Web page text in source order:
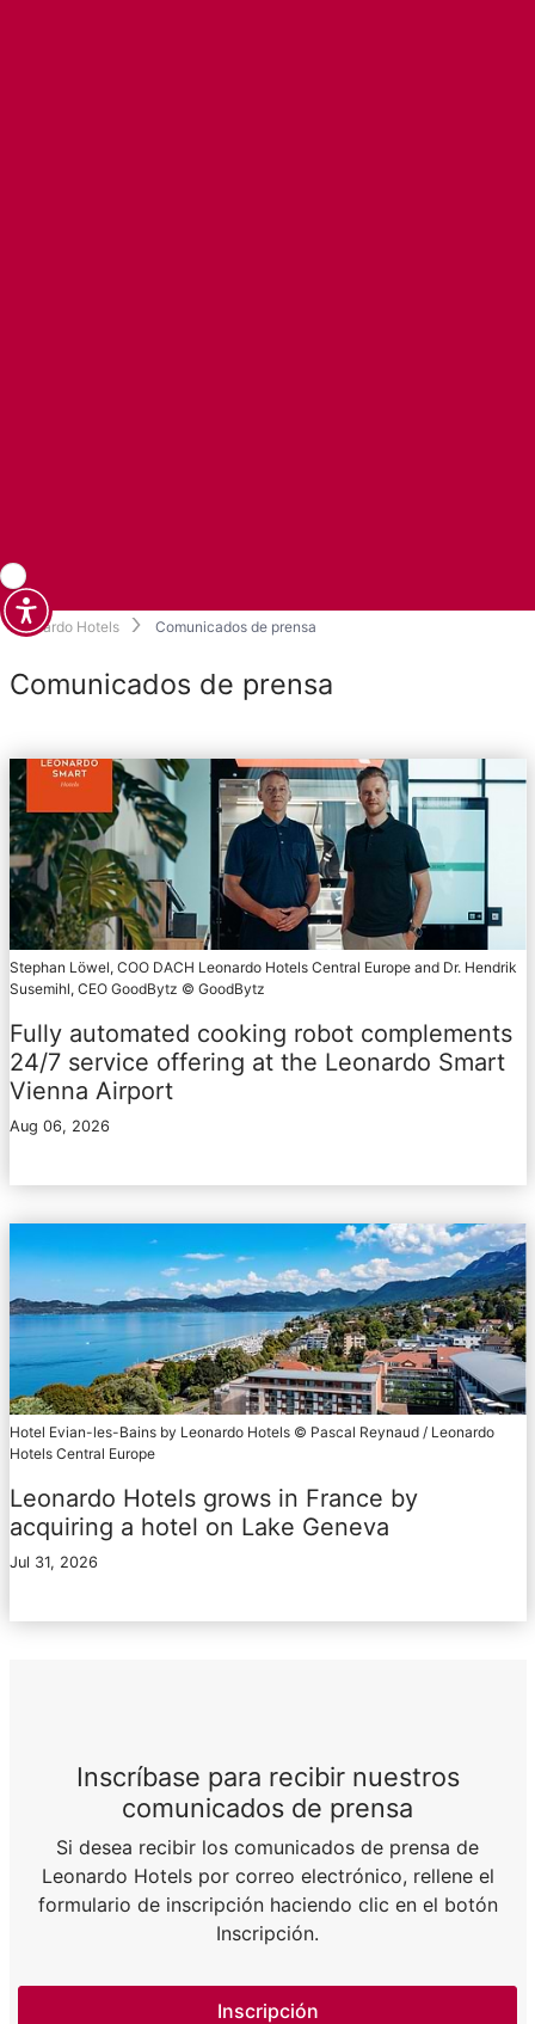
Leonardo Hotels Comunicados de prensa
Comunicados de prensa
Inscríbase para recibir nuestros
comunicados de prensa
Si desea recibir los comunicados de prensa de
Leonardo Hotels por correo electrónico, rellene el
formulario de inscripción haciendo clic en el botón
Inscripción.
Inscripción
Stephan Löwel, COO DACH Leonardo Hotels Central Europe and Dr. Hendrik
Susemihl, CEO GoodBytz © GoodBytz
Fully automated cooking robot complements
24/7 service offering at the Leonardo Smart
Vienna Airport
Aug 06, 2026
Hotel Evian-les-Bains by Leonardo Hotels © Pascal Reynaud / Leonardo
Hotels Central Europe
Leonardo Hotels grows in France by
acquiring a hotel on Lake Geneva
Jul 31, 2026